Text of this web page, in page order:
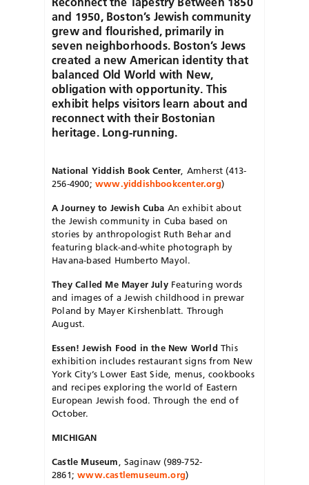
and 1950, Boston’s Jewish community
grew and flourished, primarily in
seven neighborhoods. Boston’s Jews
created a new American identity that
balanced Old World with New,
obligation with opportunity. This
exhibit helps visitors learn about and
reconnect with their Bostonian
heritage. Long-running.
National Yiddish Book Center , Amherst (413-
256-4900; www.yiddishbookcenter.org)
A Journey to Jewish Cuba An exhibit about
the Jewish community in Cuba based on
stories by anthropologist Ruth Behar and
featuring black-and-white photograph by
Havana-based Humberto Mayol.
They Called Me Mayer JulyFeaturing words
and images of a Jewish childhood in prewar
Poland by Mayer Kirshenblatt. Through
August.
Essen! Jewish Food in the New World This
exhibition includes restaurant signs from New
York City’s Lower East Side, menus, cookbooks
and recipes exploring the world of Eastern
European Jewish food. Through the end of
October.
MICHIGAN
Castle Museum , Saginaw (989-752-
2861;www.castlemuseum.org)